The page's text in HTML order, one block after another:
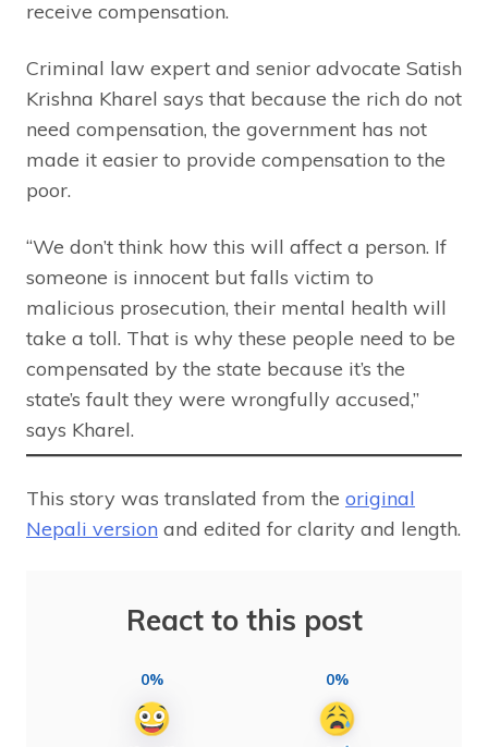
receive compensation.
Criminal law expert and senior advocate Satish
Krishna Kharel says that because the rich do not
need compensation, the government has not
made it easier to provide compensation to the
poor.
“We don’t think how this will affect a person. If
someone is innocent but falls victim to
malicious prosecution, their mental health will
take a toll. That is why these people need to be
compensated by the state because it’s the
state’s fault they were wrongfully accused,”
says Kharel.
This story was translated from the original
Nepali version and edited for clarity and length.
React to this post
0% 0%